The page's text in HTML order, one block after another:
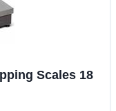
Scales 18